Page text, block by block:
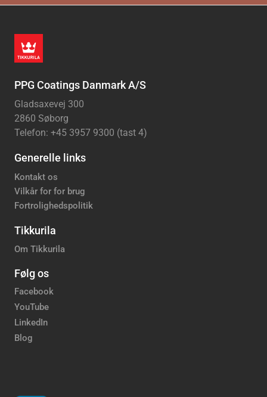
PPG Coatings Danmark A/S
Gladsaxevej 300
2860 Søborg
Telefon: +45 3957 9300 (tast 4)
Generelle links
Kontakt os
Vilkår for for brug
Fortrolighedspolitik
Tikkurila
Om Tikkurila
Følg os
Facebook
YouTube
LinkedIn
Blog